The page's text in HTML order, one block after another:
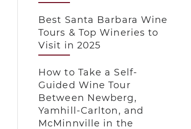
Best Santa Barbara Wine
Tours & Top Wineries to
Visit in 2025
How to Take a Self-
Guided Wine Tour
Between Newberg,
Yamhill-Carlton, and
McMinnville in the